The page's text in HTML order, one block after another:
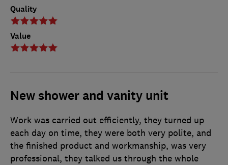
Quality
Value
New shower and vanity unit
Work was carried out efficiently, they turned up
each day on time, they were both very polite, and
the finished product and workmanship, was very
professional, they talked us through the whole